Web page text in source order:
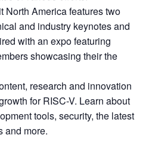
North America features two
and industry keynotes and
with an expo featuring
showcasing their the
research and innovation
for RISC-V. Learn about
tools, security, the latest
and more.